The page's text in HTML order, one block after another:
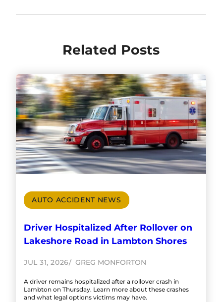
Related Posts
AUTO ACCIDENT NEWS
Driver Hospitalized After Rollover on
Lakeshore Road in Lambton Shores
JUL 31, 2026 GREG MONFORTON
A driver remains hospitalized after a rollover crash in
Lambton on Thursday. Learn more about these crashes
and what legal options victims may have.